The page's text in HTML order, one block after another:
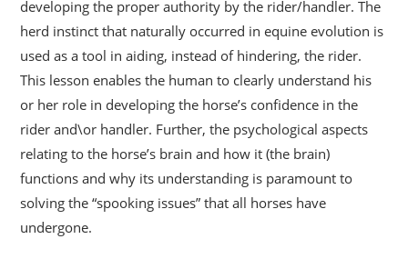
developing the proper authority by the rider/handler. The
herd instinct that naturally occurred in equine evolution is
used as a tool in aiding, instead of hindering, the rider.
This lesson enables the human to clearly understand his
or her role in developing the horse’s confidence in the
rider and\or handler. Further, the psychological aspects
relating to the horse’s brain and how it (the brain)
functions and why its understanding is paramount to
solving the “spooking issues” that all horses have
undergone.